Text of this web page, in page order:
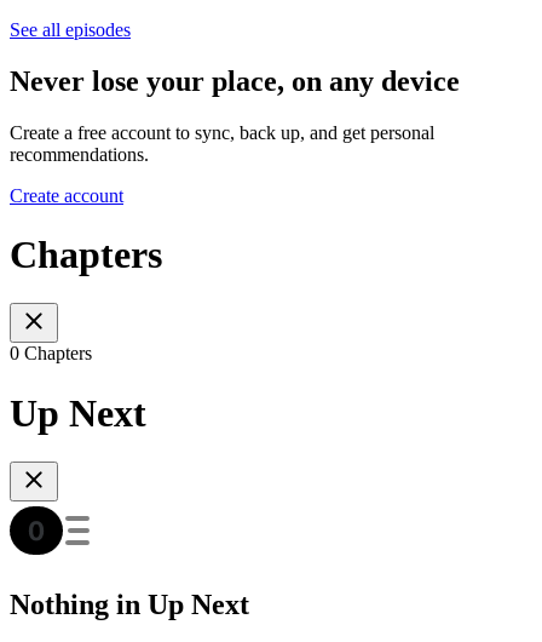
See all episodes
Never lose your place, on any device
Create a free account to sync, back up, and get personal
recommendations.
Create account
Chapters
0 Chapters
Up Next
Nothing in Up Next